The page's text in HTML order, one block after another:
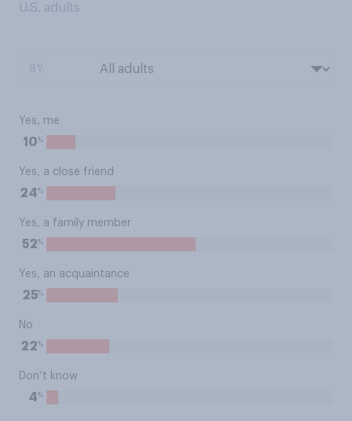
U.S. adults
Yes, me
10%
Yes, a close friend
24%
Yes, a family member
52%
Yes, an acquaintance
25%
No
22%
Don’t know
4%